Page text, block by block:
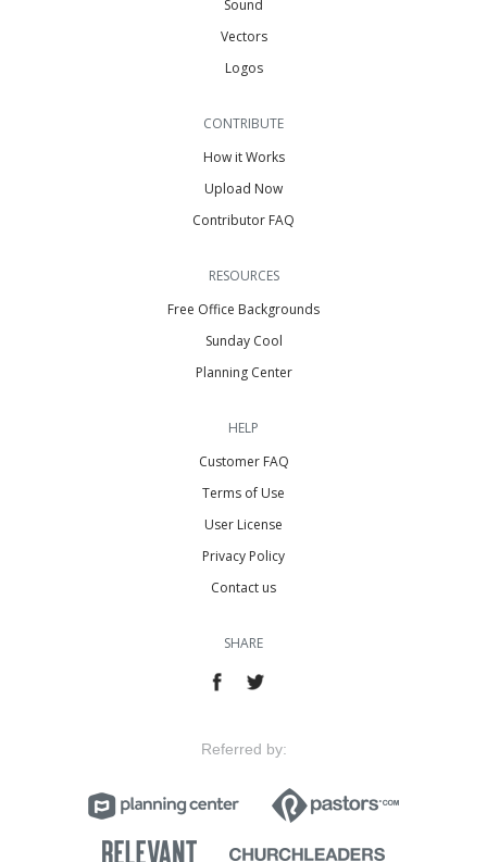
Sound
Vectors
Logos
CONTRIBUTE
How it Works
Upload Now
Contributor FAQ
RESOURCES
Free Office Backgrounds
Sunday Cool
Planning Center
HELP
Customer FAQ
Terms of Use
User License
Privacy Policy
Contact us
SHARE
Referred by: